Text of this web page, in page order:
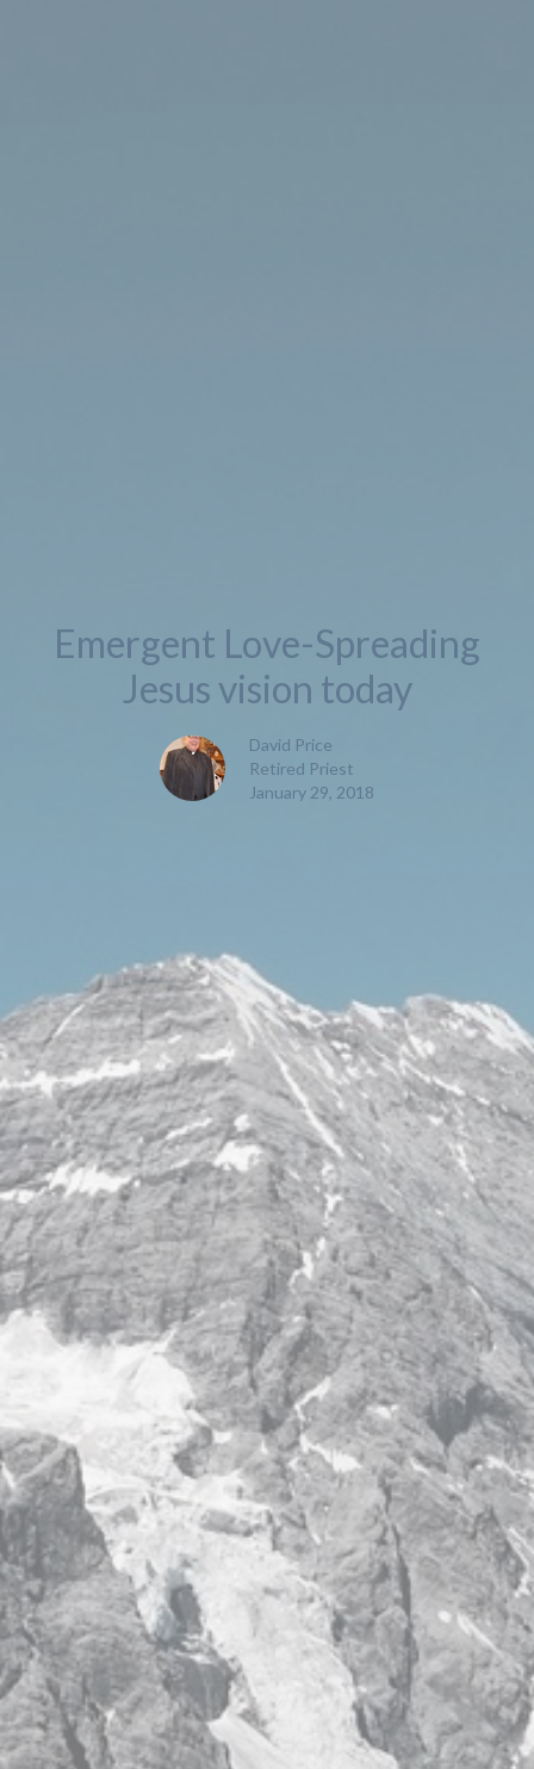
Emergent Love-Spreading
Jesus vision today
David Price
Retired Priest
January 29, 2018